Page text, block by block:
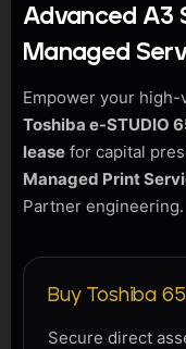
Advanced A3
Managed
Empower your
Toshiba e-STUDIO
lease for capital
Managed Print
Partner engineering.
Buy Toshiba
Secure direct